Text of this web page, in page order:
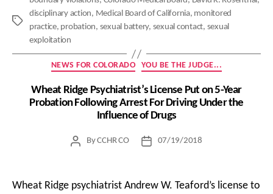
Tags
disciplinary action, Medical Board of California, monitored
practice, probation, sexual battery, sexual contact, sexual
exploitation
Categories
NEWS FOR COLORADO YOU BE THE JUDGE...
Wheat Ridge Psychiatrist’s License Put on 5-Year
Probation Following Arrest For Driving Under the
Influence of Drugs
PostByCCHR CO
Post07/19/2018
Wheat Ridge psychiatrist Andrew W. Teaford’s license to